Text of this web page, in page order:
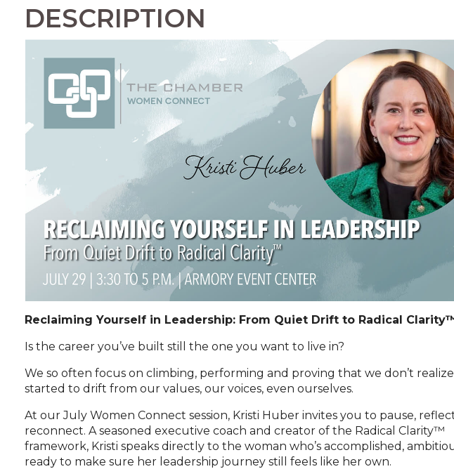
DESCRIPTION
Reclaiming Yourself in Leadership: From Quiet Drift to Radical
Is the career you’ve built still the one you want to live in?
We so often focus on climbing, performing and proving that we don’t realize
started to drift from our values, our voices, even ourselves.
At our July Women Connect session, Kristi Huber invites you to pause,
reconnect. A seasoned executive coach and creator of the Radical Clarity™
framework, Kristi speaks directly to the woman who’s accomplished,
ready to make sure her leadership journey still feels like her own.